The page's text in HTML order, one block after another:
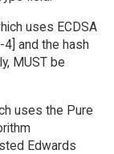
uses ECDSA
and the hash
MUST be
uses the Pure
Edwards